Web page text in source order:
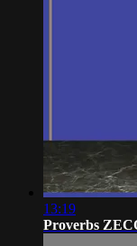
13:19
Proverbs